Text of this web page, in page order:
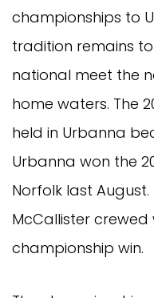
championships to
tradition remains
national meet the
home waters. The
held in Urbanna
Urbanna won the
Norfolk last August.
McCallister crewed
championship win.